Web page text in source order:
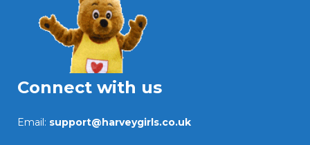
Connect with us
Email: support@harveygirls.co.uk